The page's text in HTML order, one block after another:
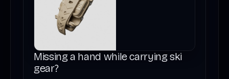
Missing a hand while carrying ski
gear?